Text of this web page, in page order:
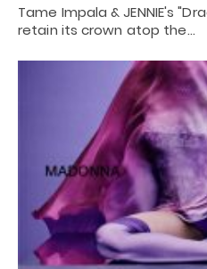
Tame Impala & JENNIE's
retain its crown atop the…